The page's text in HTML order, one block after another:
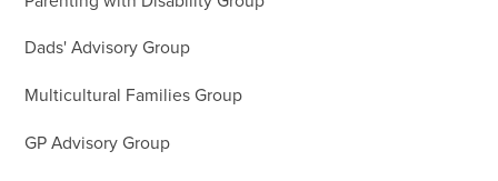
Dads' Advisory Group
Multicultural Families Group
GP Advisory Group